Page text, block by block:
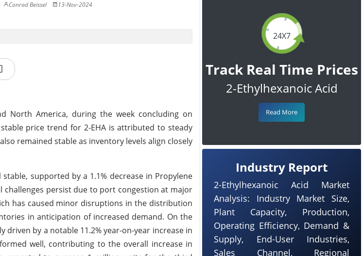
Conrad Beissel 13-Nov-2024
North America, during the week concluding on
price trend for 2-EHA is attributed to steady
remained stable as inventory levels align closely
supported by a 1.1% decrease in Propylene
challenges persist due to port congestion at major
has caused minor disruptions in the distribution
in anticipation of increased demand. On the
by a notable 11.2% year-on-year increase in
well, contributing to the overall increase in
24X7
Track Real Time Prices
2-Ethylhexanoic Acid
Read More
Industry Report
2-Ethylhexanoic Acid Market
Analysis: Industry Market Size,
Plant Capacity, Production,
Operating Efficiency, Demand &
Supply, End-User Industries,
Sales Channel, Regional